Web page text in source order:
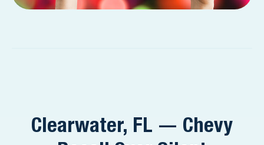
Clearwater, FL — Chevy